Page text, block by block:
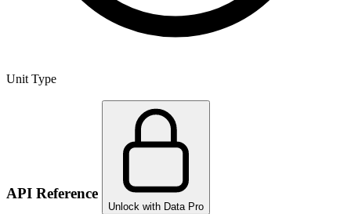
Unit Type
API Reference
Unlock with Data Pro